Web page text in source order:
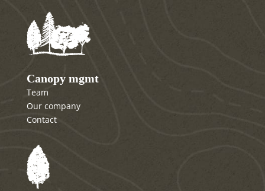
Canopy mgmt
Team
Our company
Contact